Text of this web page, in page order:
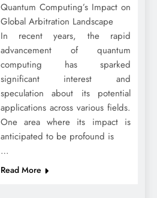
Quantum Computing’s Impact on
Global Arbitration Landscape
In recent years, the rapid
advancement of quantum
computing has sparked
significant interest and
speculation about its potential
applications across various fields.
One area where its impact is
anticipated to be profound is
…
Read More